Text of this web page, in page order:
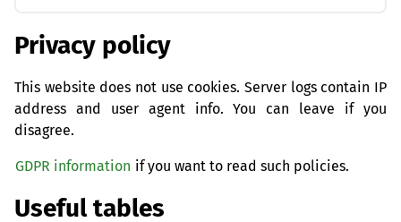
Privacy policy
This website does not use cookies. Server logs contain IP
address and user agent info. You can leave if you
disagree.
GDPR information if you want to read such policies.
Useful tables